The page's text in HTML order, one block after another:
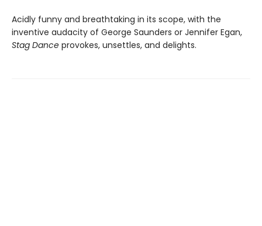
Acidly funny and breathtaking in its scope, with the
inventive audacity of George Saunders or Jennifer Egan,
Stag Dance provokes, unsettles, and delights.